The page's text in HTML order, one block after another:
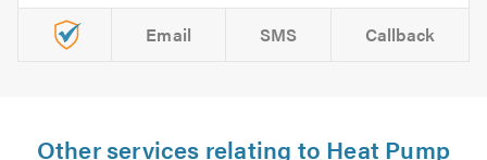
Email SMS Callback
Other services relating to Heat Pump